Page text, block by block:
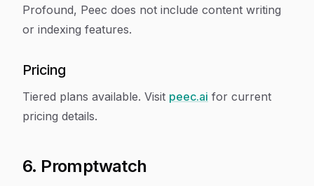
Profound, Peec does not include content writing
or indexing features.
Pricing
Tiered plans available. Visit peec.ai for current
pricing details.
6. Promptwatch